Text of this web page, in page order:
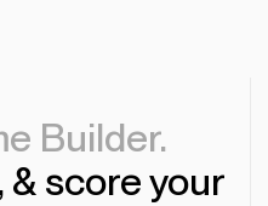
Builder.
& score your